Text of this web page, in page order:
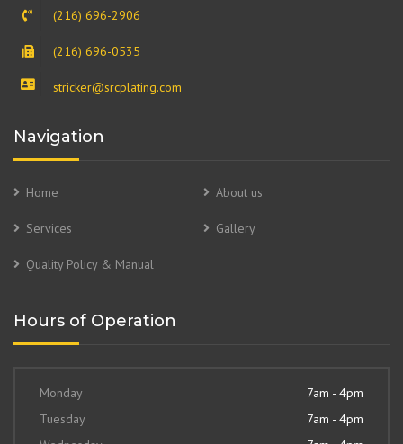
(216) 696-2906
(216) 696-0535
stricker@srcplating.com
Navigation
Home About us
Services Gallery
Quality Policy & Manual
Hours of Operation
Monday
7am - 4pm
Tuesday
7am - 4pm